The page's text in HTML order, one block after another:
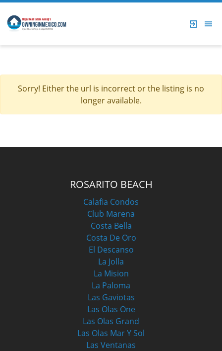
Sorry! Either the url is incorrect or the listing is no
longer available.
ROSARITO BEACH
Calafia Condos
Club Marena
Costa Bella
Costa De Oro
El Descanso
La Jolla
La Mision
La Paloma
Las Gaviotas
Las Olas One
Las Olas Grand
Las Olas Mar Y Sol
Las Ventanas